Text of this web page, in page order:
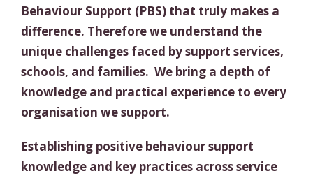
Behaviour Support (PBS) that truly makes a
difference. Therefore we understand the
unique challenges faced by support services,
schools, and families. We bring a depth of
knowledge and practical experience to every
organisation we support.
Establishing positive behaviour support
knowledge and key practices across service